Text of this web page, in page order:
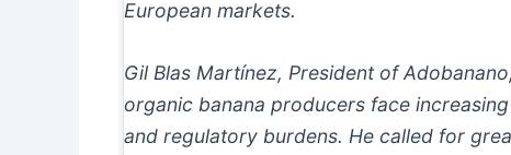
European markets.
Gil Blas Martínez, President of
organic banana producers face
and regulatory burdens. He called for